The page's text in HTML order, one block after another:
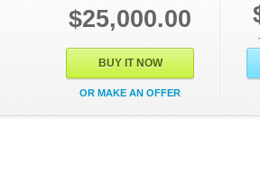
$25,000.00
BUY IT NOW
OR MAKE AN OFFER